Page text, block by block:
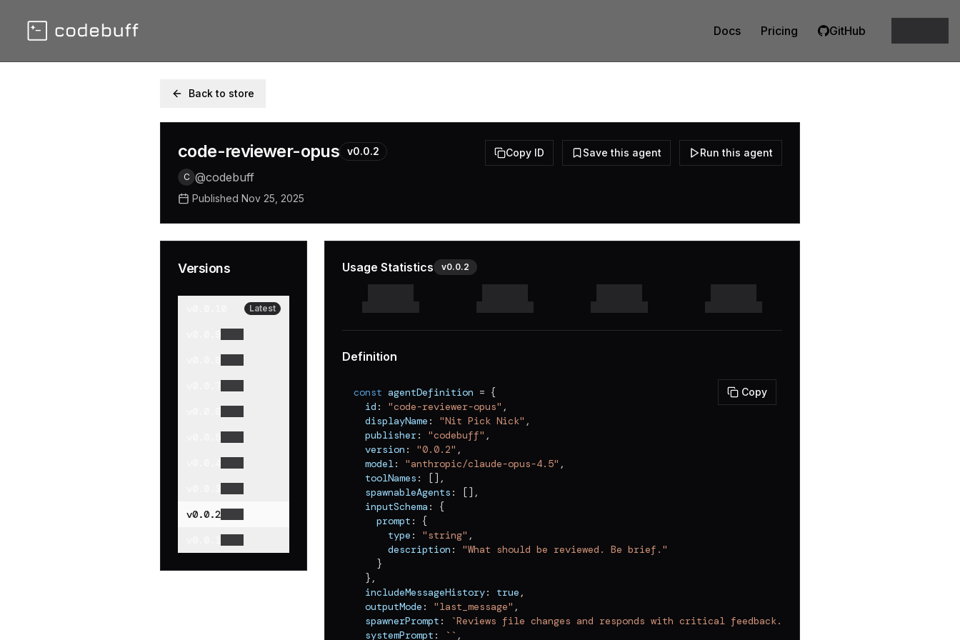
Docs Pricing GitHub
Back to store
code-reviewer-opus v0.0.2
C @codebuff
Published Nov 25, 2025
Copy ID Save this agent Run this agent
Versions
Latest
v0.0.2
Usage Statistics v0.0.2
Definition
const agentDefinition = {
  id
: "code-reviewer-opus" ,
  displayName
: "Nit Pick Nick" ,
  publisher
: "codebuff" ,
  version
: "0.0.2" ,
  model
: "anthropic/claude-opus-4.5" ,
  toolNames
: [] ,
  spawnableAgents
: [] ,
  inputSchema
:
{
    prompt
:
{
      type
: "string" ,
      description
:
"What should be reviewed. Be brief."
}
} ,
  includeMessageHistory
: true ,
  outputMode
: "last_message" ,
  spawnerPrompt
: `Reviews file changes and responds with critical feedback. Use this after making any
  systemPrompt
: ` ` ,
Copy